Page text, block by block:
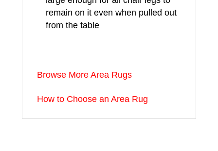
remain on it even when pulled out
from the table
Browse More Area Rugs
How to Choose an Area Rug